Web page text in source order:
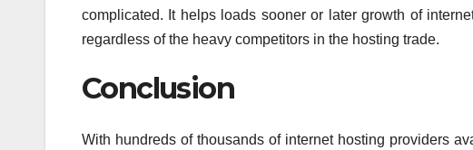
complicated. It helps loads sooner or later growth of
regardless of the heavy competitors in the hosting trade.
Conclusion
With hundreds of thousands of internet hosting providers